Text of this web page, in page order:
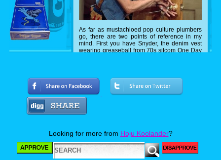
As far as mustachioed pop culture plumbers
go, there are two points of reference in my
mind. First you have Snyder, the denim vest
wearing greaseball from 70s sitcom One Day
another plunger wielding superstar, please let
me know.
Looking for more from Hoju Koolander?